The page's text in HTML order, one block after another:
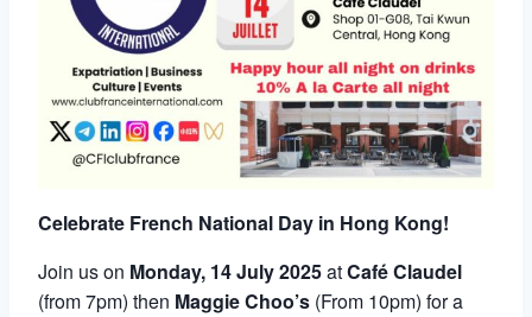
Celebrate French National Day in Hong Kong!
Join us on Monday, 14 July 2025atCafé Claudel
(from 7pm) then Maggie Choo’s (From 10pm) for a